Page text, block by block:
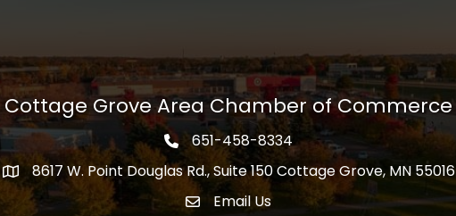
Cottage Grove Area Chamber of Commerce
Phone icon
651-458-8334
address8617 W. Point Douglas Rd., Suite 150 Cottage Grove, MN 55016
Envelope Icon
Email Us